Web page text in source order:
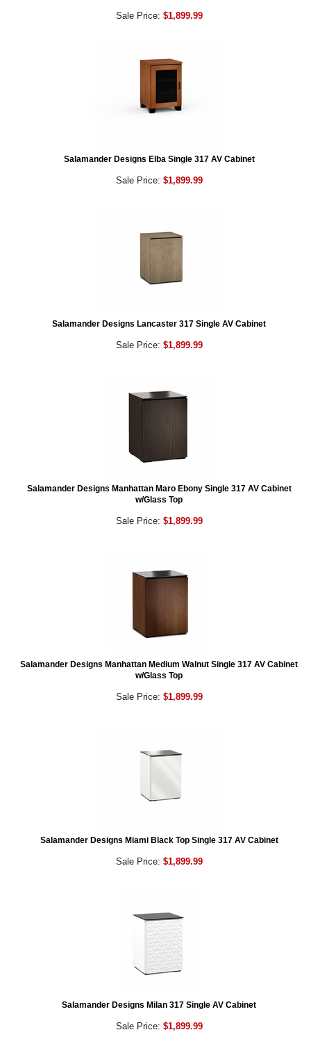
Sale Price: $1,899.99
Salamander Designs Elba Single 317 AV Cabinet
Sale Price: $1,899.99
Salamander Designs Lancaster 317 Single AV Cabinet
Sale Price: $1,899.99
Salamander Designs Manhattan Maro Ebony Single 317 AV Cabinet
w/Glass Top
Sale Price: $1,899.99
Salamander Designs Manhattan Medium Walnut Single 317 AV Cabinet
w/Glass Top
Sale Price: $1,899.99
Salamander Designs Miami Black Top Single 317 AV Cabinet
Sale Price: $1,899.99
Salamander Designs Milan 317 Single AV Cabinet
Sale Price: $1,899.99